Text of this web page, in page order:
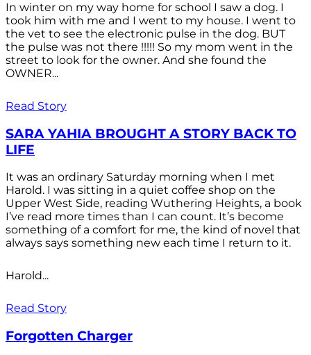
In winter on my way home for school I saw a dog. I
took him with me and I went to my house. I went to
the vet to see the electronic pulse in the dog. BUT
the pulse was not there !!!!! So my mom went in the
street to look for the owner. And she found the
OWNER...
Read Story
SARA YAHIA BROUGHT A STORY BACK TO
LIFE
It was an ordinary Saturday morning when I met
Harold. I was sitting in a quiet coffee shop on the
Upper West Side, reading Wuthering Heights, a book
I’ve read more times than I can count. It’s become
something of a comfort for me, the kind of novel that
always says something new each time I return to it.
Harold...
Read Story
Forgotten Charger